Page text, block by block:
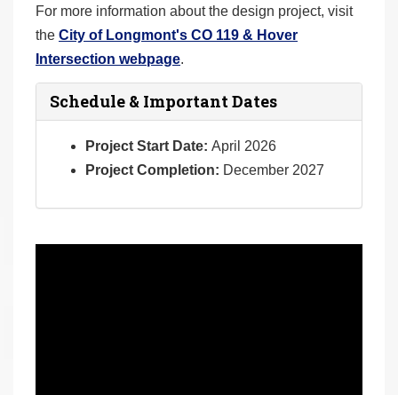
For more information about the design project, visit
the City of Longmont's CO 119 & Hover
Intersection webpage.
Schedule & Important Dates
Project Start Date: April 2026
Project Completion: December 2027